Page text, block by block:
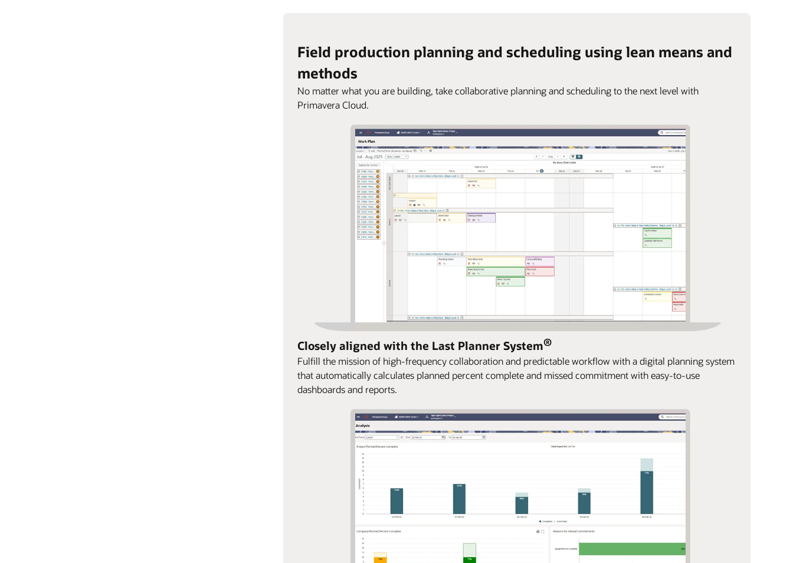
Field production planning and scheduling using lean means and
methods
No matter what you are building, take collaborative planning and scheduling to the next level with
Primavera Cloud.
Closely aligned with the Last Planner System®
Fulfill the mission of high-frequency collaboration and predictable workflow with a digital planning system
that automatically calculates planned percent complete and missed commitment with easy-to-use
dashboards and reports.